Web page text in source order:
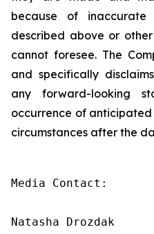
because of inaccurate
described above or
cannot foresee. The
and specifically
any forward-looking
occurrence of
circumstances after the
Media Contact:
Natasha Drozdak